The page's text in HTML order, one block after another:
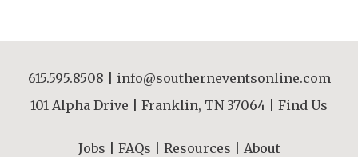
615.595.8508
info@southerneventsonline.com
101 Alpha Drive | Franklin, TN 37064 | Find Us
Jobs FAQs Resources
About